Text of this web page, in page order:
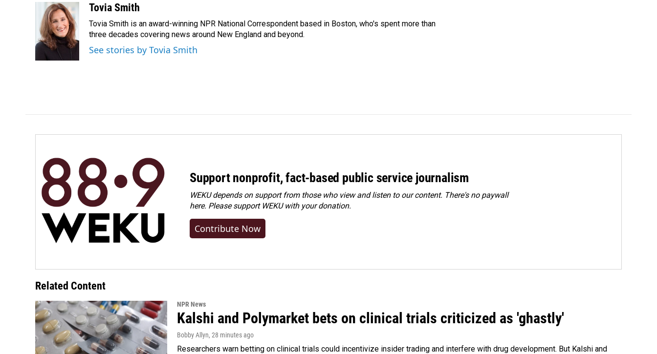
b
o
o
n
k
e
d
I
a
i
l
Tovia Smith
Tovia Smith is an award-winning NPR National Correspondent based in Boston, who's spent more than
three decades covering news around New England and beyond.
See stories by Tovia Smith
Support nonprofit, fact-based public service journalism
WEKU depends on support from those who view and listen to our content. There's no paywall
here. Pleasesupport WEKU with your donation.
Contribute Now
Related Content
NPR News
Kalshi and Polymarket bets on clinical trials criticized as 'ghastly'
Bobby Allyn, 28 minutes ago
Researchers warn betting on clinical trials could incentivize insider trading and interfere with drug development. But Kalshi and